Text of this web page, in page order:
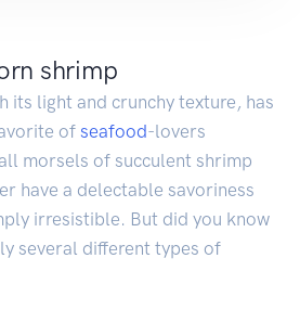
shrimp
its light and crunchy texture, has
of seafood-lovers
morsels of succulent shrimp
have a delectable savoriness
irresistible. But did you know
several different types of